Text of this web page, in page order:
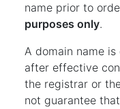
name prior to
purposes only.
A domain name
after effective
the registrar or
not guarantee